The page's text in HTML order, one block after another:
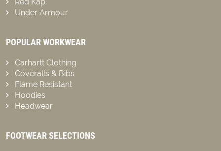
Under Armour
POPULAR WORKWEAR
Carhartt Clothing
Coveralls & Bibs
Flame Resistant
Hoodies
Headwear
FOOTWEAR SELECTIONS